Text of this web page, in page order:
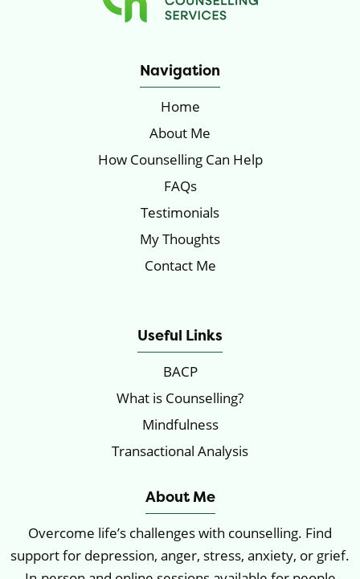
Navigation
Home
About Me
How Counselling Can Help
FAQs
Testimonials
My Thoughts
Contact Me
Useful Links
BACP
What is Counselling?
Mindfulness
Transactional Analysis
About Me
Overcome life’s challenges with counselling. Find
support for depression, anger, stress, anxiety, or grief.